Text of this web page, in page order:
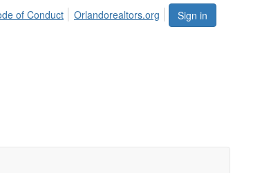
Sign in
of Conduct Orlandorealtors.org